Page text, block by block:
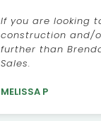
If you are looking
construction and/
further than
Sales.
MELISSA P